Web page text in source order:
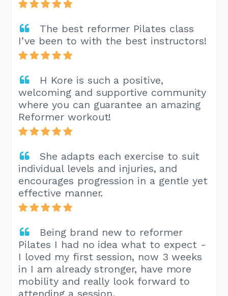
The best reformer Pilates class
I’ve been to with the best instructors!
H Kore is such a positive,
welcoming and supportive community
where you can guarantee an amazing
Reformer workout!
She adapts each exercise to suit
individual levels and injuries, and
encourages progression in a gentle yet
effective manner.
Being brand new to reformer
Pilates I had no idea what to expect -
I loved my first session, now 3 weeks
in I am already stronger, have more
mobility and really look forward to